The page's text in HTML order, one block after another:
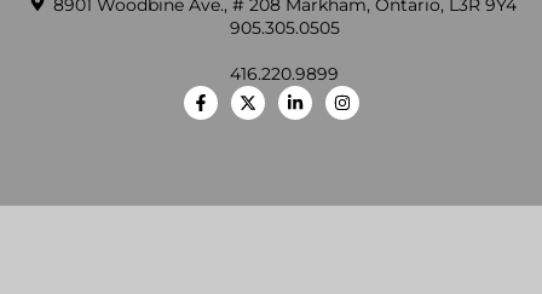
8901 Woodbine Ave., # 208 Markham, Ontario, L3R 9Y4
905.305.0505
416.220.9899